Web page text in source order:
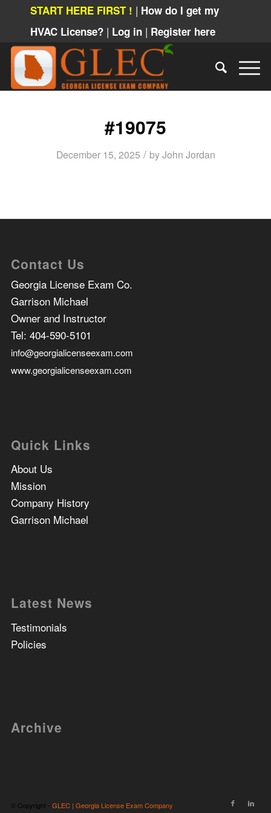
START HERE FIRST ! | How do I get my
HVAC License? | Log in | Register here
#19075
December 15, 2025 / byJohn Jordan
Contact Us
Georgia License Exam Co.
Garrison Michael
Owner and Instructor
Tel: 404-590-5101
info@georgialicenseexam.com
www.georgialicenseexam.com
Quick Links
About Us
Mission
Company History
Garrison Michael
Latest News
Testimonials
Policies
Archive
© Copyright - GLEC | Georgia License Exam Company